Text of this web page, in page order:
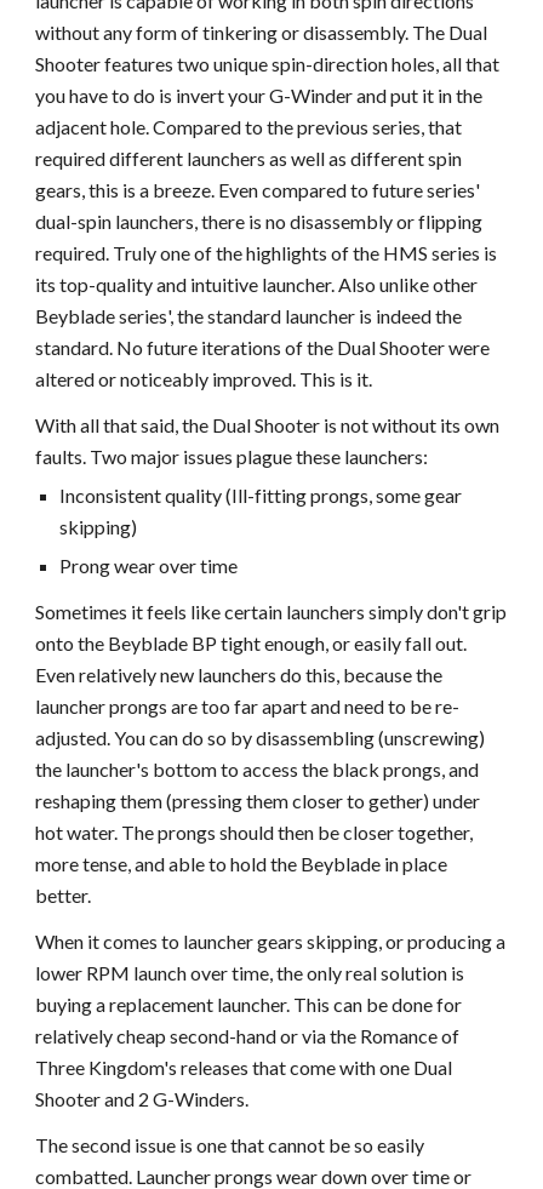
without any form of tinkering or disassembly. The Dual
Shooter features two unique spin-direction holes, all that
you have to do is invert your G-Winder and put it in the
adjacent hole. Compared to the previous series, that
required different launchers as well as different spin
gears, this is a breeze. Even compared to future series'
dual-spin launchers, there is no disassembly or flipping
required. Truly one of the highlights of the HMS series is
its top-quality and intuitive launcher. Also unlike other
Beyblade series', the standard launcher is indeed the
standard. No future iterations of the Dual Shooter were
altered or noticeably improved. This is it.
With all that said, the Dual Shooter is not without its own
faults. Two major issues plague these launchers:
Inconsistent quality (Ill-fitting prongs, some gear
skipping)
Prong wear over time
Sometimes it feels like certain launchers simply don't grip
onto the Beyblade BP tight enough, or easily fall out.
Even relatively new launchers do this, because the
launcher prongs are too far apart and need to be re-
adjusted. You can do so by disassembling (unscrewing)
the launcher's bottom to access the black prongs, and
reshaping them (pressing them closer to gether) under
hot water. The prongs should then be closer together,
more tense, and able to hold the Beyblade in place
better.
When it comes to launcher gears skipping, or producing a
lower RPM launch over time, the only real solution is
buying a replacement launcher. This can be done for
relatively cheap second-hand or via the Romance of
Three Kingdom's releases that come with one Dual
Shooter and 2 G-Winders.
The second issue is one that cannot be so easily
combatted. Launcher prongs wear down over time or